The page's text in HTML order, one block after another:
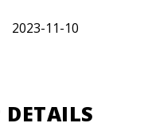
2023-11-10